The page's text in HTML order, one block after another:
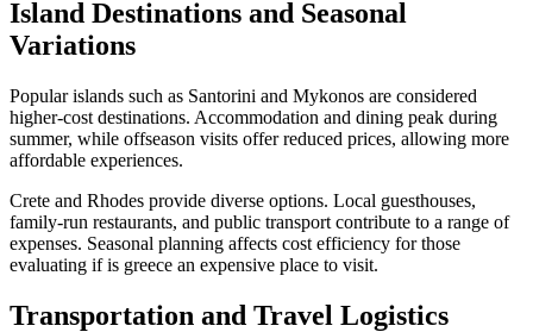
Island Destinations and Seasonal
Variations
Popular islands such as Santorini and Mykonos are considered
higher-cost destinations. Accommodation and dining peak during
summer, while offseason visits offer reduced prices, allowing more
affordable experiences.
Crete and Rhodes provide diverse options. Local guesthouses,
family-run restaurants, and public transport contribute to a range of
expenses. Seasonal planning affects cost efficiency for those
evaluating if is greece an expensive place to visit.
Transportation and Travel Logistics